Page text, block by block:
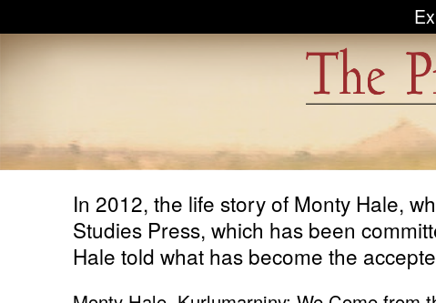
In 2012, the life story of Monty Hale,
Studies Press, which has been
Hale told what has become the